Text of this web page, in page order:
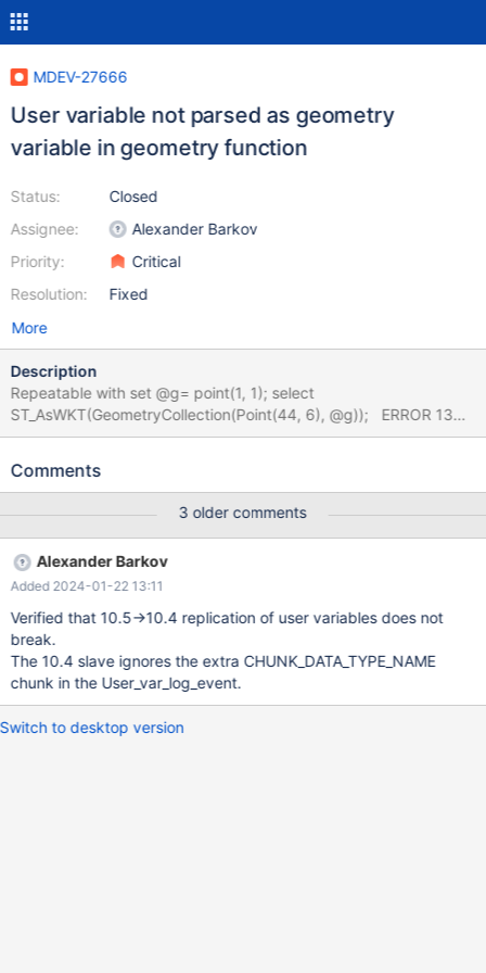
MDEV-27666
User variable not parsed as geometry
variable in geometry function
Status:
Assignee:
Priority:
Resolution:
Closed
Alexander Barkov
Critical
Fixed
More
Description
Repeatable with set @g= point(1, 1); select
ST_AsWKT(GeometryCollection(Point(44, 6), @g)); ERROR 1367
(22007) at line 1: Illegal non geometric '@`g`' value found during
error message (note braces). ERROR 1367 (22007) at line 1:
Comments
3 older comments
Alexander Barkov
Added 2024-01-22 13:11
Verified that 10.5->10.4 replication of user variables does not
break.
The 10.4 slave ignores the extra CHUNK_DATA_TYPE_NAME
chunk in the User_var_log_event.
Switch to desktop version